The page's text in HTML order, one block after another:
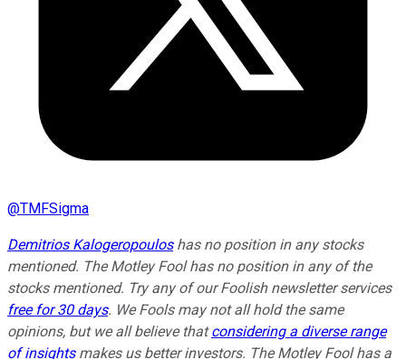
@TMFSigma
Demitrios Kalogeropouloshas no position in any stocks
mentioned. The Motley Fool has no position in any of the
stocks mentioned. Try any of our Foolish newsletter services
free for 30 days. We Fools may not all hold the same
opinions, but we all believe thatconsidering a diverse range
of insightsmakes us better investors. The Motley Fool has a